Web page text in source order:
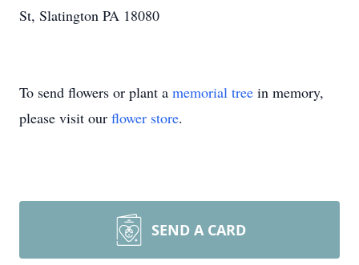
St, Slatington PA 18080
To send flowers or plant a memorial tree in memory,
please visit our flower store.
SEND A CARD